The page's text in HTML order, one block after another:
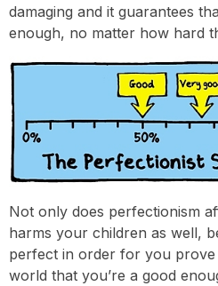
damaging and it guarantees
enough, no matter how hard
Not only does perfectionism
harms your children as well,
perfect in order for you
world that you’re a good